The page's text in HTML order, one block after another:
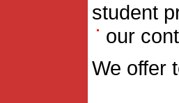
student
our
We offer